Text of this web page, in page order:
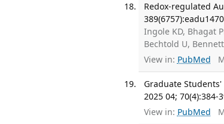
Redox-regulated
Ingole KD, Bhagat
Bechtold U,
View in: PubMed
Graduate
2025 04; 70(4):384-
View in: PubMed